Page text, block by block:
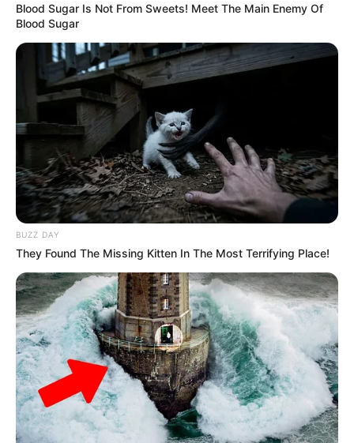
Blood Sugar Is Not From Sweets! Meet The Main Enemy Of
Blood Sugar
BUZZ DAY
They Found The Missing Kitten In The Most Terrifying Place!